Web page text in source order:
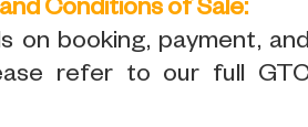
Conditions of Sale:
on booking, payment,
refer to our full